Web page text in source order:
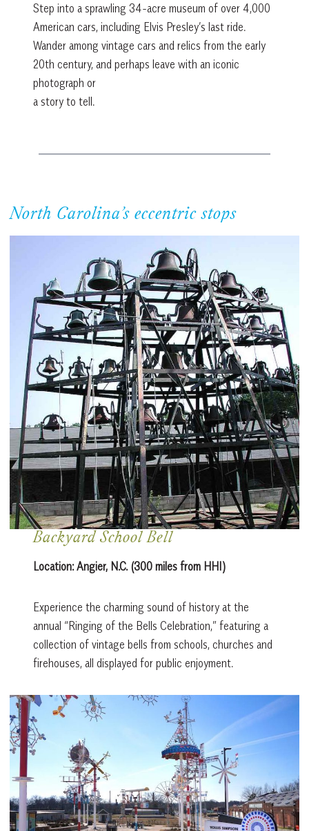
Step into a sprawling 34-acre museum of over 4,000
American cars, including Elvis Presley’s last ride.
Wander among vintage cars and relics from the early
20th century, and perhaps leave with an iconic
photograph or
a story to tell.
North Carolina’s eccentric stops
Backyard School Bell
Location:Angier, N.C. (300 miles from HHI)
Experience the charming sound of history at the
annual “Ringing of the Bells Celebration,” featuring a
collection of vintage bells from schools, churches and
firehouses, all displayed for public enjoyment.